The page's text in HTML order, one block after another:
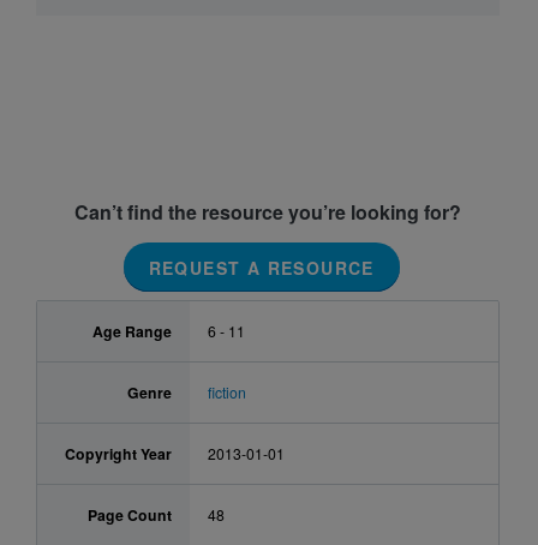
Can’t find the resource you’re looking for?
REQUEST A RESOURCE
Age Range 6 - 11
Genre fiction
Copyright Year 2013-01-01
Page Count 48